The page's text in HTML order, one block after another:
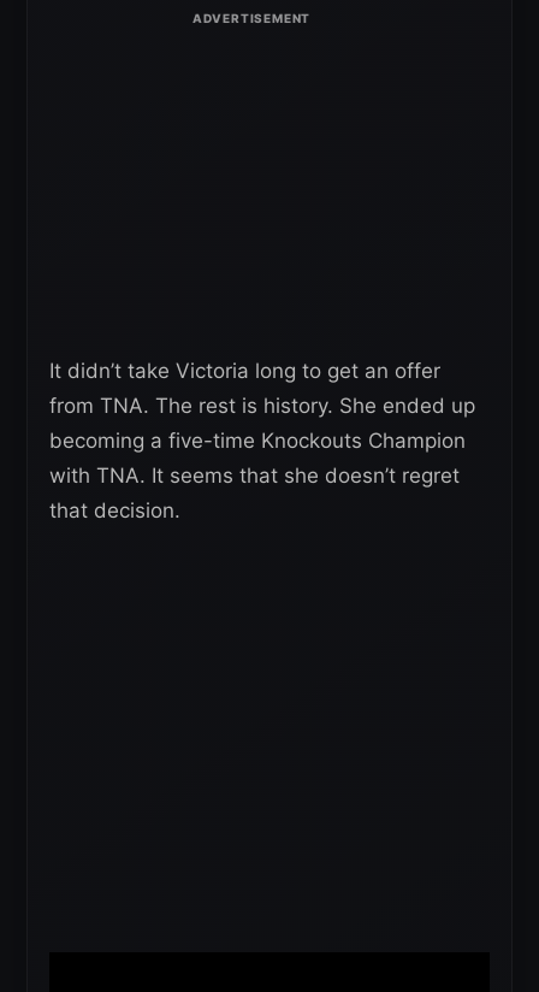
It didn’t take Victoria long to get an offer
from TNA. The rest is history. She ended up
becoming a five-time Knockouts Champion
with TNA. It seems that she doesn’t regret
that decision.